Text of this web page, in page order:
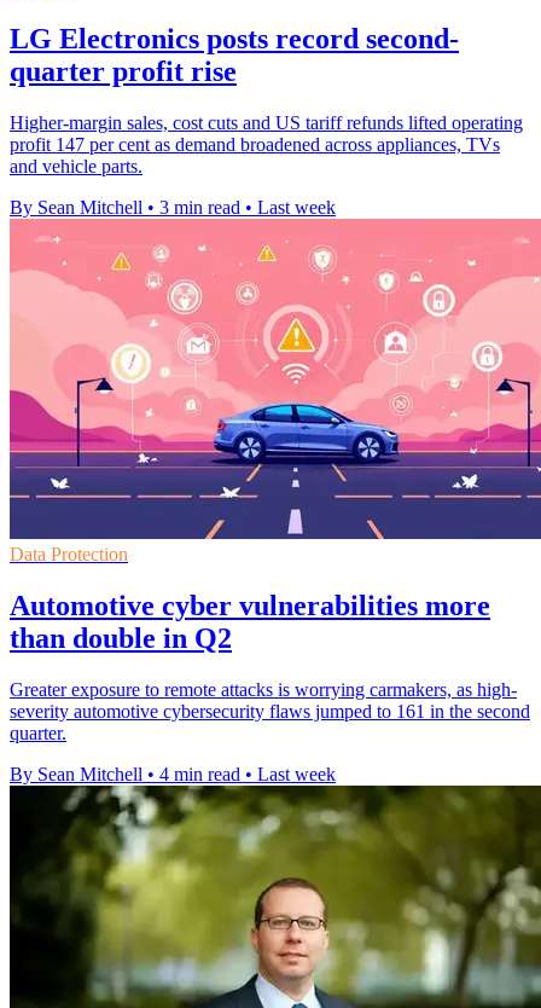
LG Electronics posts record second-
quarter profit rise
Higher-margin sales, cost cuts and US tariff refunds lifted operating
profit 147 per cent as demand broadened across appliances, TVs
and vehicle parts.
By Sean Mitchell • 3 min read • Last week
Data Protection
Automotive cyber vulnerabilities more
than double in Q2
Greater exposure to remote attacks is worrying carmakers, as high-
severity automotive cybersecurity flaws jumped to 161 in the second
quarter.
By Sean Mitchell • 4 min read • Last week